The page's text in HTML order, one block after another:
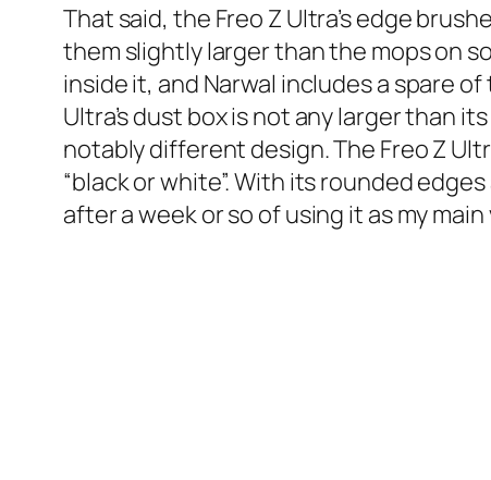
That said, the Freo Z Ultra’s edge
them slightly larger than the mops on
inside it, and Narwal includes a spare
Ultra’s dust box is not any larger than
notably different design. The Freo Z
“black or white”. With its rounded
after a week or so of using it as my